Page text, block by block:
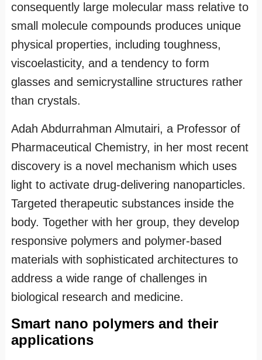
consequently large molecular mass relative to
small molecule compounds produces unique
physical properties, including toughness,
viscoelasticity, and a tendency to form
glasses and semicrystalline structures rather
than crystals.
Adah Abdurrahman Almutairi, a Professor of
Pharmaceutical Chemistry, in her most recent
discovery is a novel mechanism which uses
light to activate drug-delivering nanoparticles.
Targeted therapeutic substances inside the
body. Together with her group, they develop
responsive polymers and polymer-based
materials with sophisticated architectures to
address a wide range of challenges in
biological research and medicine.
Smart nano polymers and their
applications